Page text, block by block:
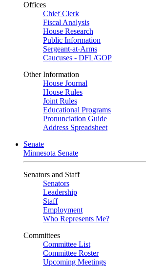
Offices
Chief Clerk
Fiscal Analysis
House Research
Public Information
Sergeant-at-Arms
Caucuses - DFL/GOP
Other Information
House Journal
House Rules
Joint Rules
Educational Programs
Pronunciation Guide
Address Spreadsheet
Senate
Minnesota Senate
Senators and Staff
Senators
Leadership
Staff
Employment
Who Represents Me?
Committees
Committee List
Committee Roster
Upcoming Meetings